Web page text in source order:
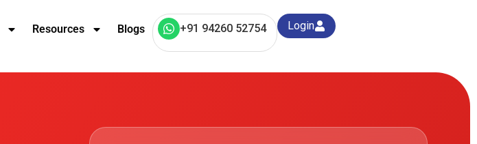
Resources Blogs +91 94260 52754 Login